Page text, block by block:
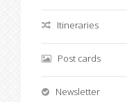
Itineraries
Post cards
Newsletter